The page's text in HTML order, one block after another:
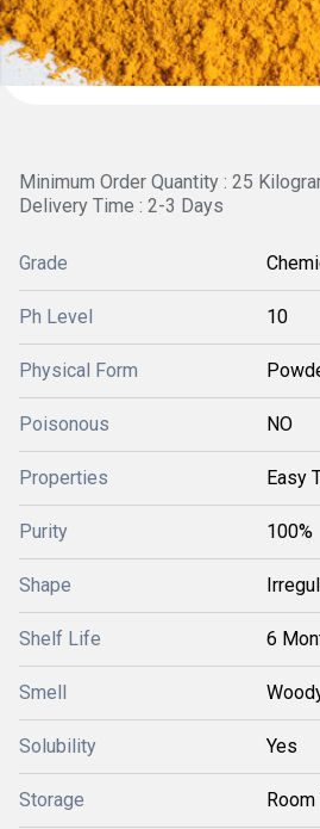
Minimum Order Quantity : 25
Delivery Time : 2-3 Days
Grade
Ph Level 10
Physical Form
Poisonous NO
Properties Easy
Purity 100%
Shape
Shelf Life 6
Smell
Solubility Yes
Storage